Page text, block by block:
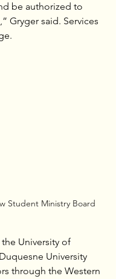
be authorized to
Gryger said. Services
Student Ministry Board
University of
University
through the Western